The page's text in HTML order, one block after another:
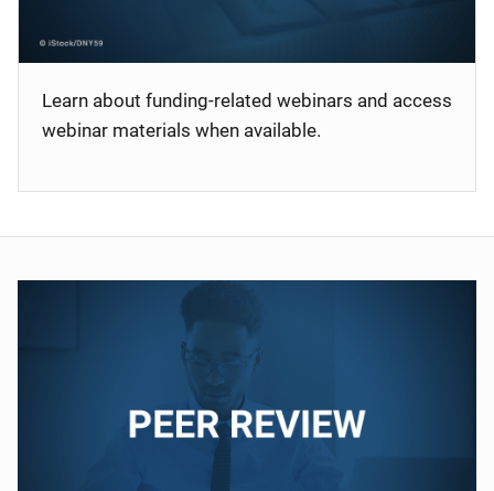
Learn about funding-related webinars and access
webinar materials when available.